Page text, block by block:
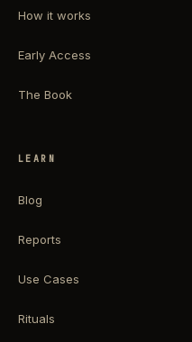
How it works
Early Access
The Book
LEARN
Blog
Reports
Use Cases
Rituals